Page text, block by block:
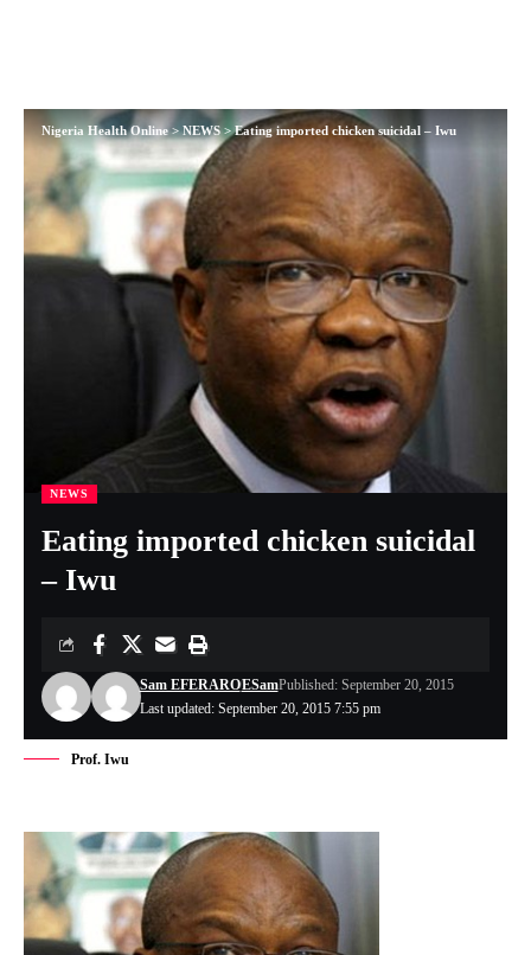
Nigeria Health Online >NEWS>Eating imported chicken suicidal – Iwu
NEWS
Eating imported chicken suicidal
– Iwu
Last updated: September 20, 2015 7:55 pm
Sam EFERAROESamPublished: September 20, 2015
Prof. Iwu